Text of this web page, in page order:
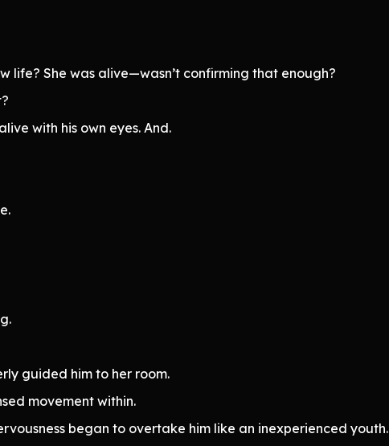
life? She was alive—wasn’t confirming that enough?
with his own eyes. And.
guided him to her room.
movement within.
began to overtake him like an inexperienced youth.